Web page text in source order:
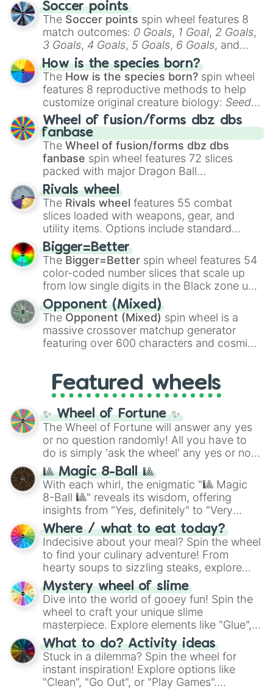
Soccer points
The Soccer points spin wheel features 8
match outcomes: 0 Goals, 1 Goal, 2 Goals,
3 Goals, 4 Goals, 5 Goals, 6 Goals, and
Hand ball/free kick .
How is the species born?
The How is the species born? spin wheel
features 8 reproductive methods to help
customize original creature biology: Seeds,
Spores, Altricial live birth,Precocial live
birth,Parasitic,Asexual reproduction,Soft
egg, andHard egg.
Wheel of fusion/forms dbz dbs
fanbase
The Wheel of fusion/forms dbz dbs
fanbase spin wheel features 72 slices
packed with major Dragon Ball
transformations and fusions. It mixes
official canon forms like
Ssj,Mui , and
with legendary fan-made concepts like
100,Gogito, andGrand priest goku.
Rivals wheel
The Rivals wheel features 55 combat
slices loaded with weapons, gear, and
utility items. Options include standard
firearms like theAssault rifle
Shotgun, andUzi, alongside heavy
explosives, elemental tools, and rare items
like theFreeze ray,Exogun ,Glass cannon
andWarp stone .
Bigger=Better
The Bigger=Better spin wheel features 54
color-coded number slices that scale up
from low single digits in the Black zone up
to massive numbers, peaking at
134,245,376 in the Winners zone. Slices
are split into distinct color tiers:Black (1 to
8),Red(16 to 256),Orange(512 to 2048),
Yellow(4096 to 16384),Green(32768 to
and the ultimate jackpot, theWinners zone
Opponent (Mixed)
The Opponent (Mixed) spin wheel is a
massive crossover matchup generator
featuring over 600 characters and cosmic
and DC comics (The One Above All
Cosmic Armor Superman), Lovecraftian
mythos (
Azathoth ,Cthulhu
(SCP-3812,The Scarlet King
(Kratos,Doom Slayer), and fan-made
series like theSkibidi Toiletmultiverse.
Featured wheels
✨ Wheel of Fortune ✨
The Wheel of Fortune will answer any yes
or no question randomly! All you have to
do is simply 'ask the wheel' any yes or no
question, then spin the wheel and you will
be given an answer.
🎱 Magic 8-Ball 🎱
With each whirl, the enigmatic "🎱 Magic
8-Ball 🎱" reveals its wisdom, offering
insights from "Yes, definitely" to "Very
doubtful." Seek guidance, embrace the
unknown, and find your answers in this
whimsical journey of chance.
Where / what to eat today?
Indecisive about your meal? Spin the wheel
to find your culinary adventure! From
hearty soups to sizzling steaks, explore
options like Chinese, BBQ, and more. Let
chance guide your cravings as you land on
choices such as sushi or a classic burger.
Mystery wheel of slime
Dive into the world of gooey fun! Spin the
wheel to craft your unique slime
masterpiece. Explore elements like "Glue",
"Blue Coloring", "Googly Eyes", and more.
From shimmering "Black Glitter" to vibrant
"Pink Coloring", each spin unveils a new
ingredient.
What to do? Activity ideas
Stuck in a dilemma? Spin the wheel for
instant inspiration! Explore options like
"Clean", "Go Out", or "Play Games".